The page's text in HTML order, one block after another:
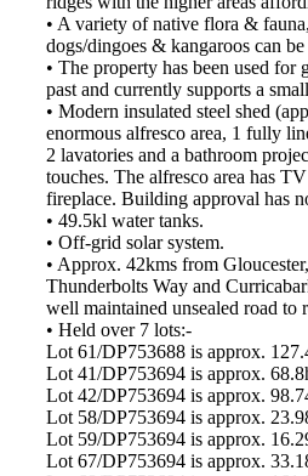
• A variety of native flora &
dogs/dingoes & kangaroos can
• The property has been used for
past and currently supports a
• Modern insulated steel shed
enormous alfresco area, 1 fully
2 lavatories and a bathroom
touches. The alfresco area has
fireplace. Building approval has
• 49.5kl water tanks.
• Off-grid solar system.
• Approx. 42kms from
Thunderbolts Way and
well maintained unsealed road to
• Held over 7 lots:-
Lot 61/DP753688 is approx.
Lot 41/DP753694 is approx.
Lot 42/DP753694 is approx.
Lot 58/DP753694 is approx.
Lot 59/DP753694 is approx.
Lot 67/DP753694 is approx.